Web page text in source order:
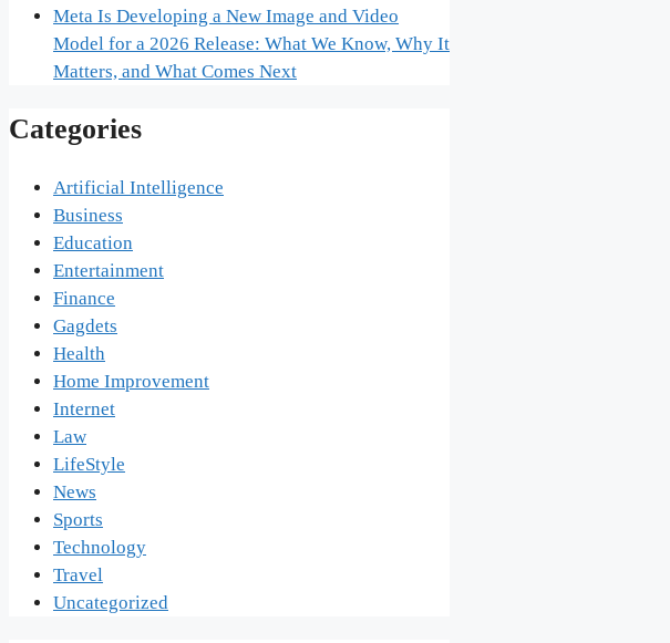
Meta Is Developing a New Image and Video
Model for a 2026 Release: What We Know, Why It
Matters, and What Comes Next
Categories
Artificial Intelligence
Business
Education
Entertainment
Finance
Gagdets
Health
Home Improvement
Internet
Law
LifeStyle
News
Sports
Technology
Travel
Uncategorized